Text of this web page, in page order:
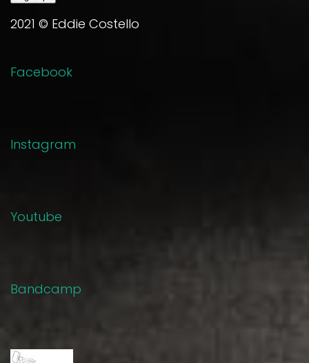
2021 © Eddie Costello
Facebook
Instagram
Youtube
Bandcamp